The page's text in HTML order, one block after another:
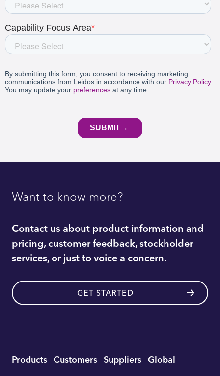
Want to know more?
Contact us about product information and
pricing, customer feedback, stockholder
services, or just to voice a concern.
GET STARTED
Utility
Products Customers Suppliers Global